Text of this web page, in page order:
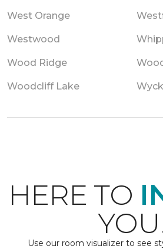
West Orange
Westwood
Wood Ridge
Woodcliff Lake
HERE TO
Use our room visualizer to see